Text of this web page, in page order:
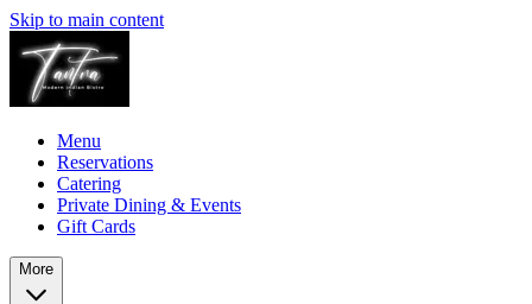
Skip to main content
Menu
Reservations
Catering
Private Dining & Events
Gift Cards
More